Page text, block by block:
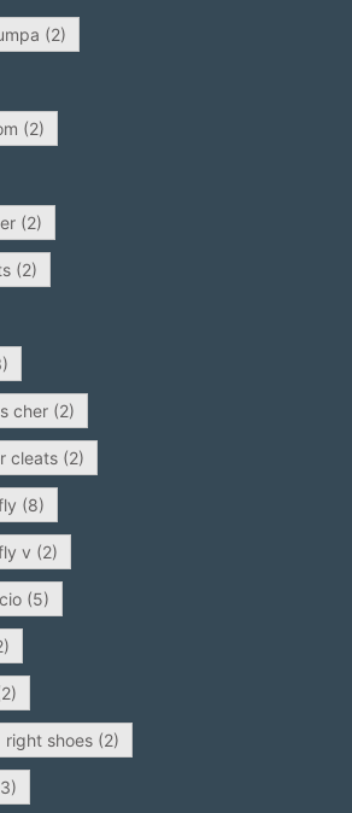
(2)
(2)
(2)
(2)
cher(2)
cleats(2)
(8)
v (2)
(5)
right shoes(2)